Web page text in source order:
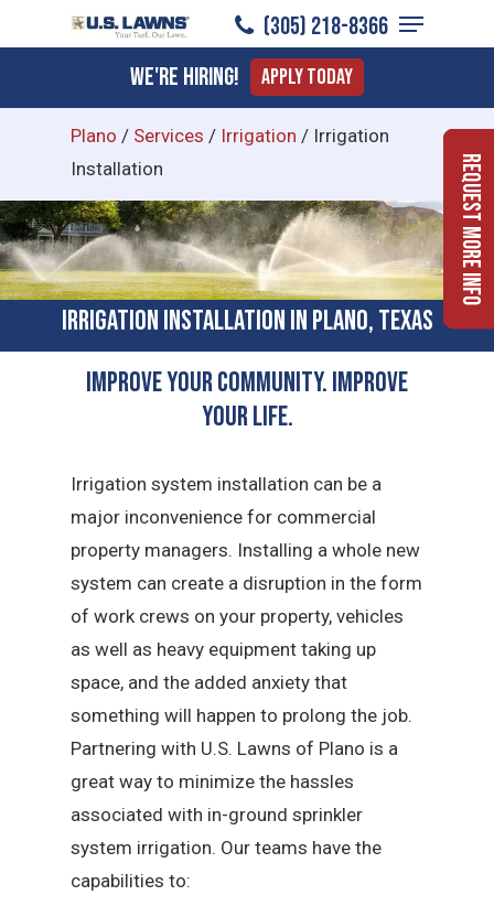
to
content
(305) 218-8366
Menu
We're Hiring! Apply Today
Plano / Services / Irrigation / Irrigation
Installation
Irrigation Installation in Plano, Texas
Improve Your Community. Improve
Your Life.
Irrigation system installation can be a
major inconvenience for commercial
property managers. Installing a whole new
system can create a disruption in the form
of work crews on your property, vehicles
as well as heavy equipment taking up
space, and the added anxiety that
something will happen to prolong the job.
Partnering with U.S. Lawns of Plano is a
great way to minimize the hassles
associated with in-ground sprinkler
system irrigation. Our teams have the
capabilities to:
Request More Info
Menu